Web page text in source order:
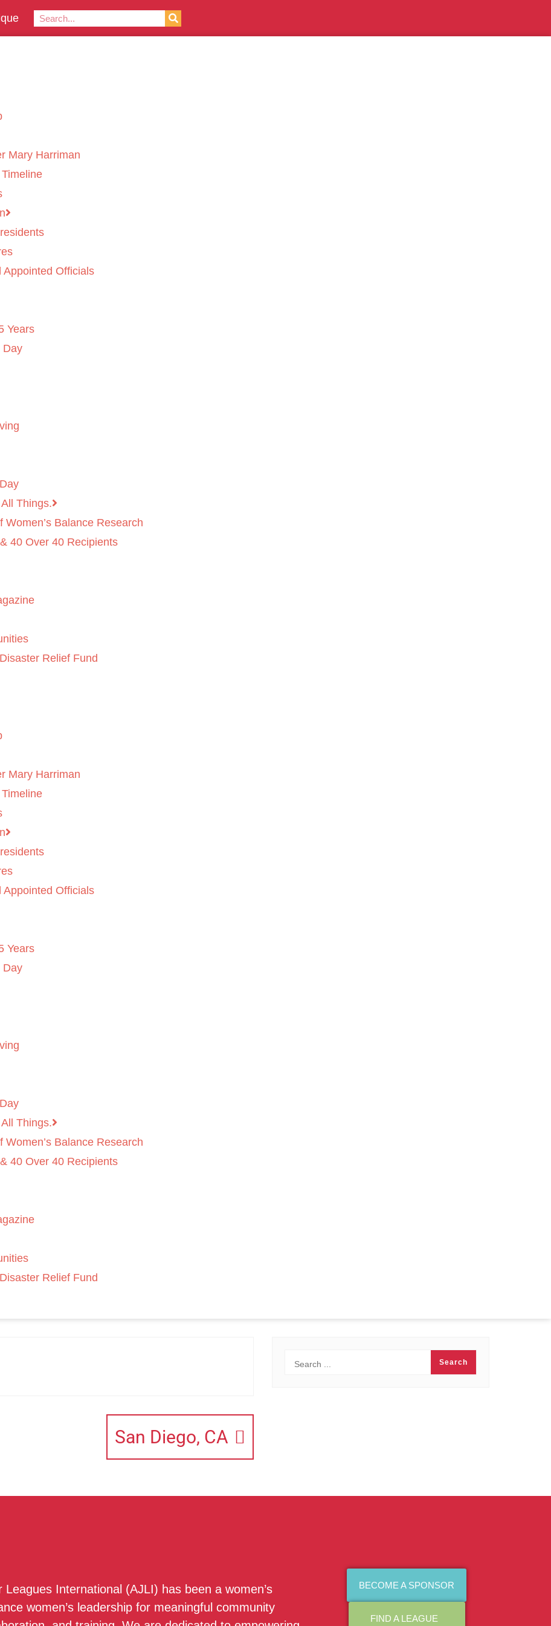
Mary Harriman
Appointed Officials
Years
Day
Things.
Women’s Balance Research
40 Over 40 Recipients
Relief Fund
Mary Harriman
Appointed Officials
Years
Day
Things.
Women’s Balance Research
40 Over 40 Recipients
Relief Fund
San Diego, CA
International (AJLI) has been a women’s
women’s leadership for meaningful community
BECOME A SPONSOR
FIND A LEAGUE